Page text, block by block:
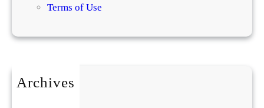
Terms of Use
Archives